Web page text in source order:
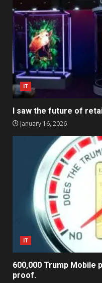
IT
I saw the future of
January 16, 2026
IT
600,000 Trump Mobile
proof.